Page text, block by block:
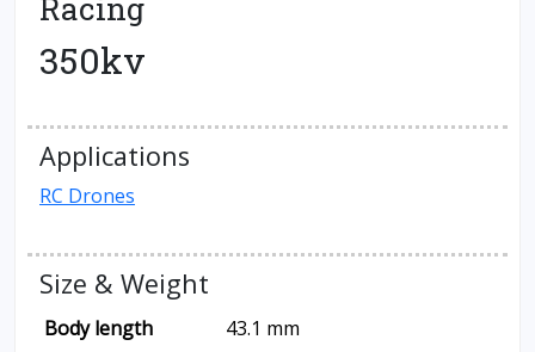
Racing
350kv
Applications
RC Drones
Size & Weight
Body length
43.1 mm